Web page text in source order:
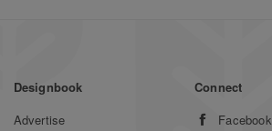
Designbook
Advertise
Connect
Facebook